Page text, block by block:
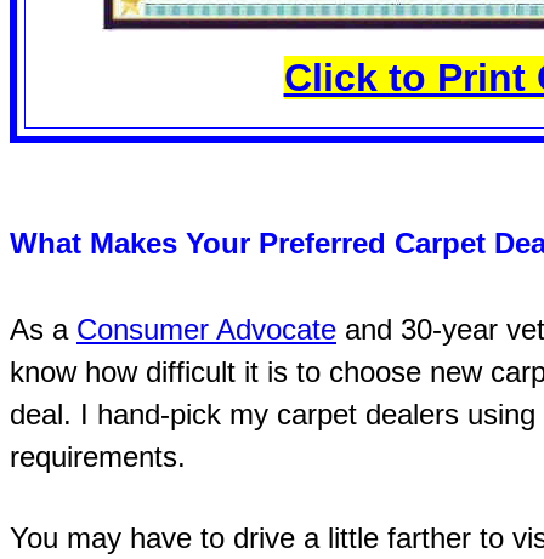
Click to Print
What Makes Your Preferred Carpet
As a Consumer Advocate and 30-year
know how difficult it is to choose new
deal. I hand-pick my carpet dealers
requirements.
You may have to drive a little farther to